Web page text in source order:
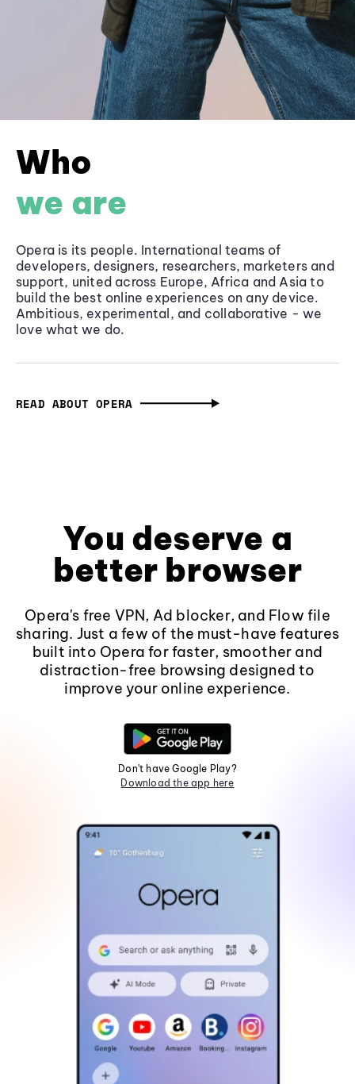
Who
we are
Opera is its people. International teams of
developers, designers, researchers, marketers and
support, united across Europe, Africa and Asia to
build the best online experiences on any device.
Ambitious, experimental, and collaborative - we
love what we do.
READ ABOUT OPERA
You deserve a
better browser
Opera's free VPN, Ad blocker, and Flow file
sharing. Just a few of the must-have features
built into Opera for faster, smoother and
distraction-free browsing designed to
improve your online experience.
Don't have Google Play?
Download the app here